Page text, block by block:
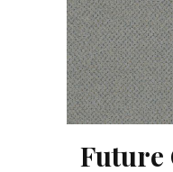
Future